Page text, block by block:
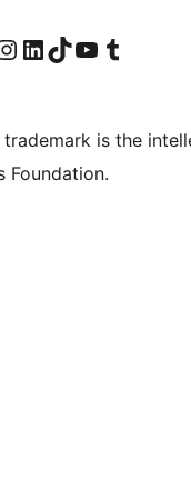
account
page
our Instagram account
Visit our LinkedIn account
Visit our TikTok account
Visit our YouTube channel
Visit our Tumblr account
trademark is the
Foundation.